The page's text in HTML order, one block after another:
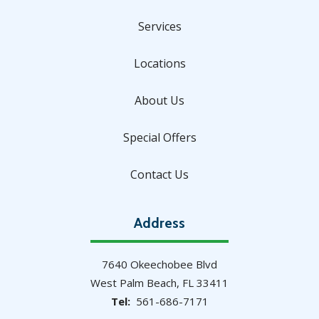
Services
Locations
About Us
Special Offers
Contact Us
Address
7640 Okeechobee Blvd
West Palm Beach FL 33411
561-686-7171